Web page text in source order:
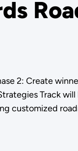
2: Create
Track
customized